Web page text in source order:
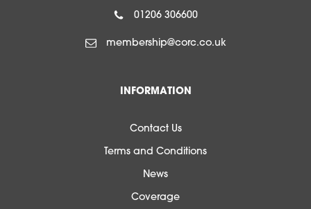
01206 306600
membership@corc.co.uk
INFORMATION
Contact Us
Terms and Conditions
News
Coverage